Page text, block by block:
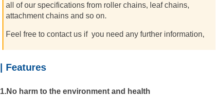
all of our specifications from roller chains, leaf chains,
attachment chains and so on.
Feel free to contact us if you need any further information,
| Features
1.No harm to the environment and health